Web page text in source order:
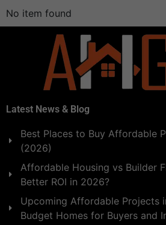
No item found
Latest News & Blog
Best Places to Buy Affordable
(2026)
Affordable Housing vs Builder
Better ROI in 2026?
Upcoming Affordable Projects
Budget Homes for Buyers and